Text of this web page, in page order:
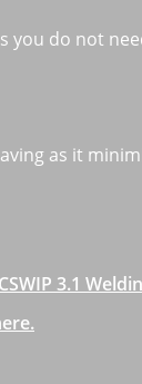
you do not
as it
3.1